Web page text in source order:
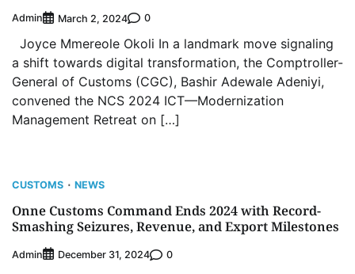
Admin March 2, 2024 0
Joyce Mmereole Okoli In a landmark move signaling
a shift towards digital transformation, the Comptroller-
General of Customs (CGC), Bashir Adewale Adeniyi,
convened the NCS 2024 ICT—Modernization
Management Retreat on […]
CUSTOMS NEWS
Onne Customs Command Ends 2024 with Record-
Smashing Seizures, Revenue, and Export Milestones
Admin December 31, 2024 0